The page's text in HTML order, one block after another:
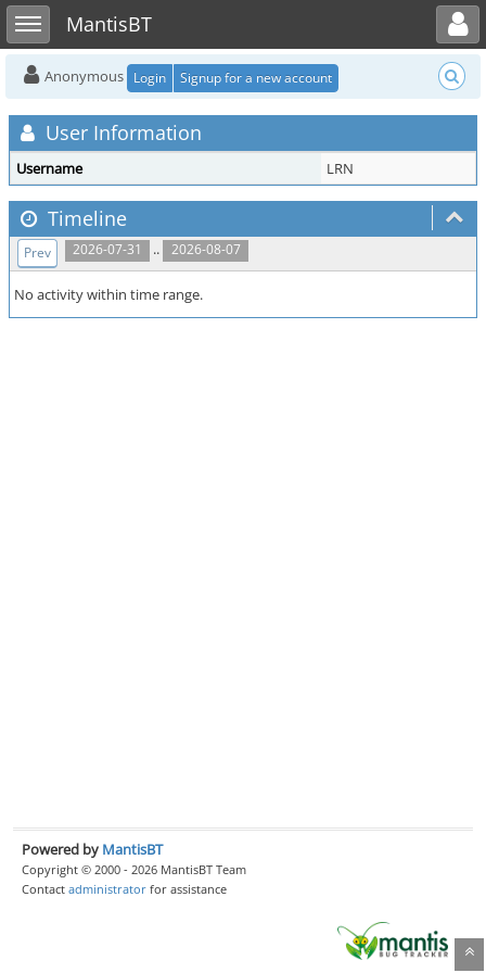
Toggle sidebarMantisBT
Toggle user menu
Anonymous Login Signup for a new account
User Information
Username LRN
Timeline
2026-07-31 .. 2026-08-07
Prev
No activity within time range.
Powered by MantisBT
Copyright © 2000 - 2026 MantisBT Team
Contact administrator for assistance